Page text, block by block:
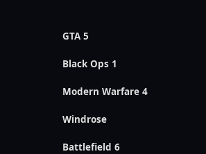
GTA 5
Black Ops 1
Modern Warfare 4
Windrose
Battlefield 6